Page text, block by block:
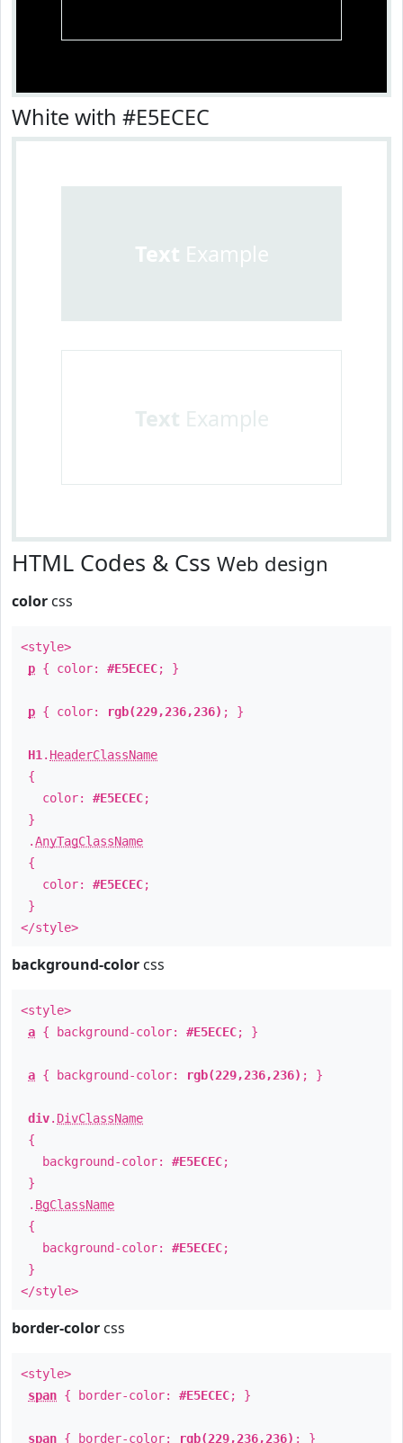
White with #E5ECEC
Text Example
Text Example
HTML Codes & Css Web design
color css
<style>
p { color: #E5ECEC; }
p { color: rgb(229,236,236) ; }
H1 . HeaderClassName
{
color: #E5ECEC;
}
.AnyTagClassName
{
color: #E5ECEC;
}
</style>
background-color css
<style>
a { background-color: #E5ECEC; }
a { background-color: rgb(229,236,236) ; }
div. DivClassName
{
background-color: #E5ECEC;
}
. BgClassName
{
background-color: #E5ECEC;
}
</style>
border-color css
<style>
span { border-color: #E5ECEC; }
span { border-color: rgb(229,236,236) ; }